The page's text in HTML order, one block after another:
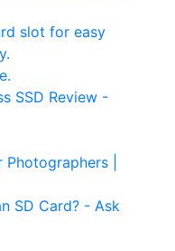
slot for easy
SSD Review -
|
SD Card? - Ask